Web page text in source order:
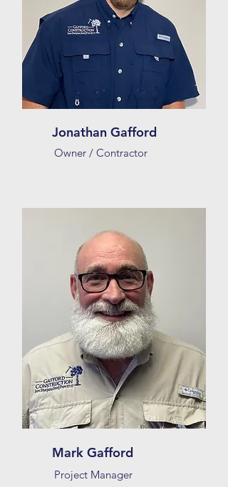
Jonathan Gafford
Owner / Contractor
Mark Gafford
Project Manager